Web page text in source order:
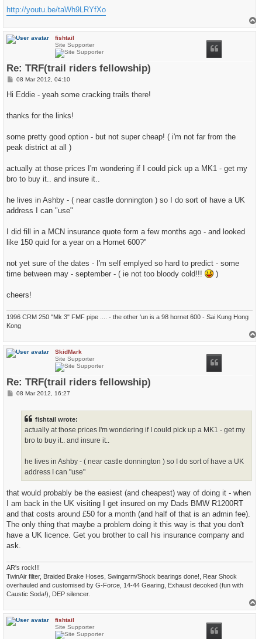
http://youtu.be/taWh9LRYfXo
fishtail
Site Supporter
Re: TRF(trail riders fellowship)
P
s
08 Mar 2012, 04:10
Hi Eddie - yeah some cracking trails there!
thanks for the links!
some pretty good option - but not super cheap! ( i'm not far from the
peak district at all )
actually at those prices I'm wondering if I could pick up a MK1 - get my
bro to buy it.. and insure it..
he lives in Ashby - ( near castle donnington ) so I do sort of have a UK
address I can "use"
I did fill in a MCN insurance quote form a few months ago - and looked
like 150 quid for a year on a Hornet 600?''
not yet sure of the dates - I'm self emplyed so hard to predict - some
time between may - september - ( ie not too bloody cold!!!
)
cheers!
1996 CRM 250 "Mk 3" FMF pipe .... - the other 'un is a 98 hornet 600 - Sai Kung Hong
Kong
SkidMark
Site Supporter
Re: TRF(trail riders fellowship)
P08 Mar 2012, 16:27
fishtail wrote:
actually at those prices I'm wondering if I could pick up a MK1 - get my
bro to buy it.. and insure it..
he lives in Ashby - ( near castle donnington ) so I do sort of have a UK
address I can "use"
that would probably be the easiest (and cheapest) way of doing it - when
I am back in the UK visiting I get insured on my Dads BMW R1200RT
and that costs around £50 for a month (and half of that is an admin fee).
The only thing that maybe a problem doing it this way is that you don't
have a UK licence. Get you brother to call his insurance company and
ask.
AR's rock!!!
TwinAir filter, Braided Brake Hoses, Swingarm/Shock bearings done!, Rear Shock
overhauled and customised by G-Force, 14-44 Gearing, Exhaust decoked (fun with
Caustic Soda!), DEP silencer.
fishtail
Site Supporter